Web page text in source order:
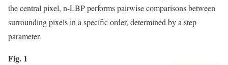
the central pixel, n-LBP performs pairwise comparisons between
surrounding pixels in a specific order, determined by a step
parameter.
Fig. 1